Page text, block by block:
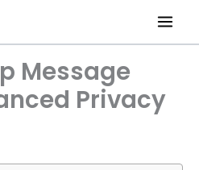
Message
Privacy